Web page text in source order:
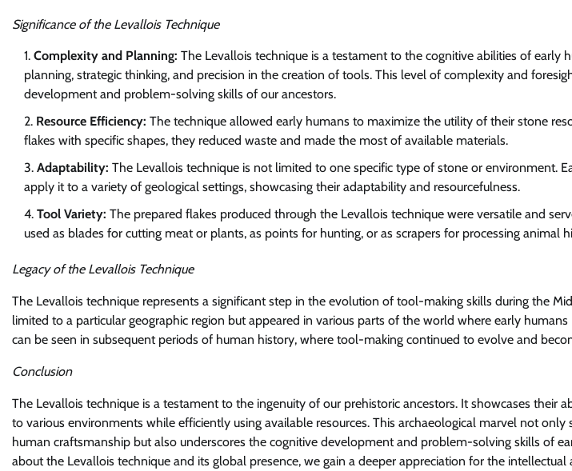
Significance of the Levallois Technique
Complexity and Planning: The Levallois technique is a testament to the cognitive abilities of early
planning, strategic thinking, and precision in the creation of tools. This level of complexity and
development and problem-solving skills of our ancestors.
Resource Efficiency: The technique allowed early humans to maximize the utility of their stone
flakes with specific shapes, they reduced waste and made the most of available materials.
Adaptability: The Levallois technique is not limited to one specific type of stone or environment.
apply it to a variety of geological settings, showcasing their adaptability and resourcefulness.
Tool Variety: The prepared flakes produced through the Levallois technique were versatile and
used as blades for cutting meat or plants, as points for hunting, or as scrapers for processing animal
Legacy of the Levallois Technique
The Levallois technique represents a significant step in the evolution of tool-making skills during the
limited to a particular geographic region but appeared in various parts of the world where early
can be seen in subsequent periods of human history, where tool-making continued to evolve and
Conclusion
The Levallois technique is a testament to the ingenuity of our prehistoric ancestors. It showcases their
to various environments while efficiently using available resources. This archaeological marvel not
human craftsmanship but also underscores the cognitive development and problem-solving skills of
about the Levallois technique and its global presence, we gain a deeper appreciation for the intellectual